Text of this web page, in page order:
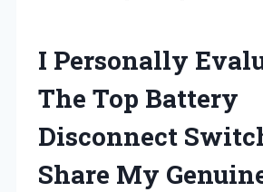
I Personally
The Top Battery
Disconnect
Share My